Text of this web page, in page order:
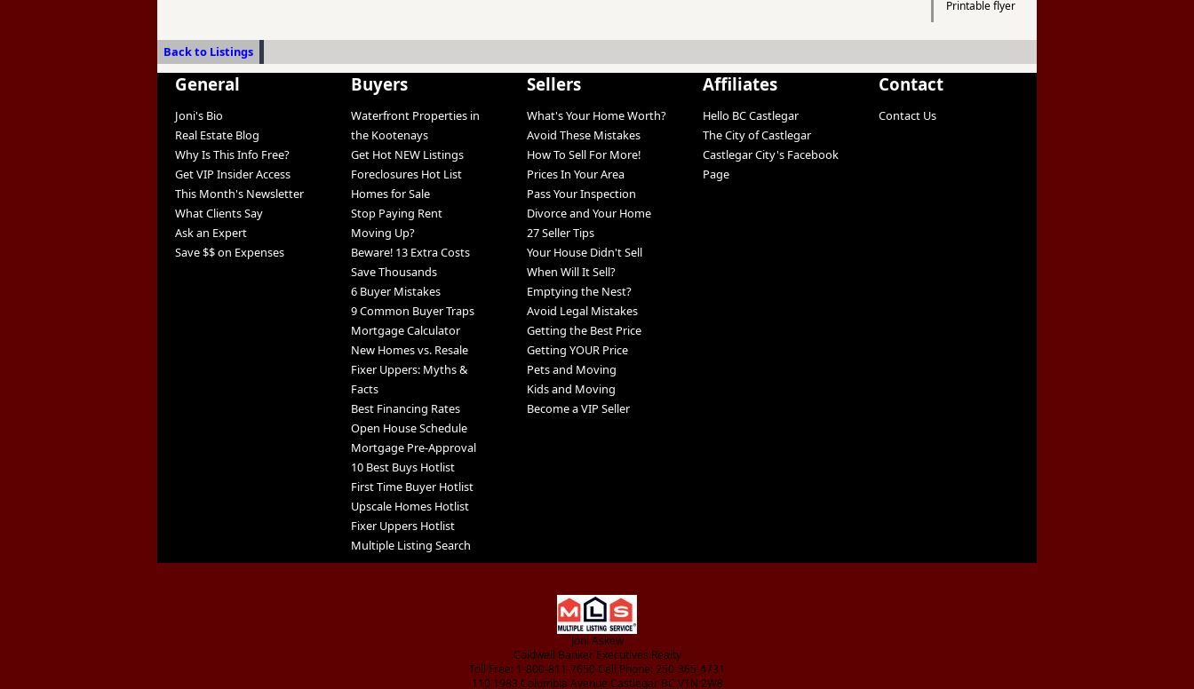
Printable flyer
Back to Listings
General
Joni's Bio
Real Estate Blog
Why Is This Info Free?
Get VIP Insider Access
This Month's Newsletter
What Clients Say
Ask an Expert
Save $$ on Expenses
Buyers
Waterfront Properties in
the Kootenays
Get Hot NEW Listings
Foreclosures Hot List
Homes for Sale
Stop Paying Rent
Moving Up?
Beware! 13 Extra Costs
Save Thousands
6 Buyer Mistakes
9 Common Buyer Traps
Mortgage Calculator
New Homes vs. Resale
Fixer Uppers: Myths &
Facts
Best Financing Rates
Open House Schedule
Mortgage Pre-Approval
10 Best Buys Hotlist
First Time Buyer Hotlist
Upscale Homes Hotlist
Fixer Uppers Hotlist
Multiple Listing Search
Sellers
What's Your Home Worth?
Avoid These Mistakes
How To Sell For More!
Prices In Your Area
Pass Your Inspection
Divorce and Your Home
27 Seller Tips
Your House Didn't Sell
When Will It Sell?
Emptying the Nest?
Avoid Legal Mistakes
Getting the Best Price
Getting YOUR Price
Pets and Moving
Kids and Moving
Become a VIP Seller
Affiliates
Hello BC Castlegar
The City of Castlegar
Castlegar City's Facebook
Page
Contact
Contact Us
Joni Askew
Coldwell Banker Executives Realty
Toll Free: 1-800-811-7650 Cell Phone: 250-365-4731
110 1983 Columbia Avenue Castlegar BC V1N 2W8